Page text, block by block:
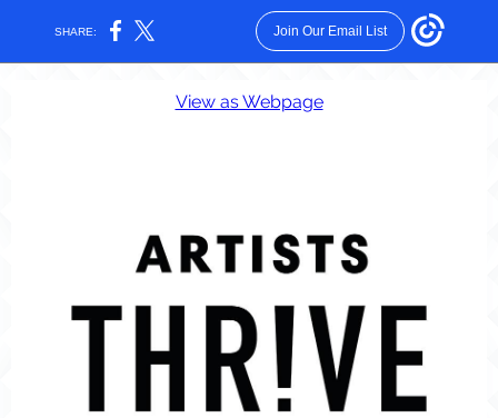
SHARE: Join Our Email List
View as Webpage